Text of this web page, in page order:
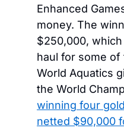
Enhanced
money. The
$250,000,
haul for some of
World Aquatics
the World
winning four